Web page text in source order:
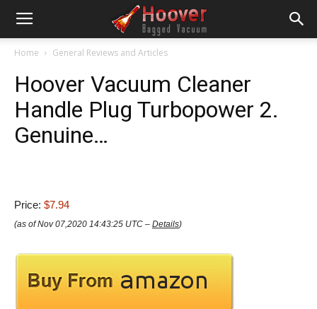
Home General Reviews and Articles
Hoover Vacuum Cleaner
Handle Plug Turbopower 2.
Genuine…
Price: $7.94
(as of Nov 07,2020 14:43:25 UTC – Details)